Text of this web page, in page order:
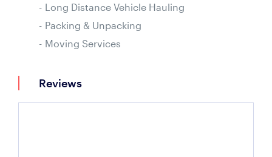
Long Distance Vehicle Hauling
Packing & Unpacking
Moving Services
Reviews